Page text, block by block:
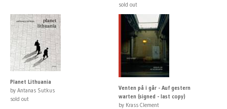
sold out
Planet Lithuania
by Antanas Sutkus
sold out
Venten på i går - Auf gestern
warten (signed - last copy)
by Krass Clement